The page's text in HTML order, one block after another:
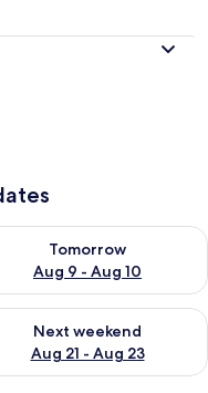
9
Tomorrow
Aug 9 - Aug 10
availability for
14 - Aug 16
Next weekend
Aug 21 - Aug 23
availability for next